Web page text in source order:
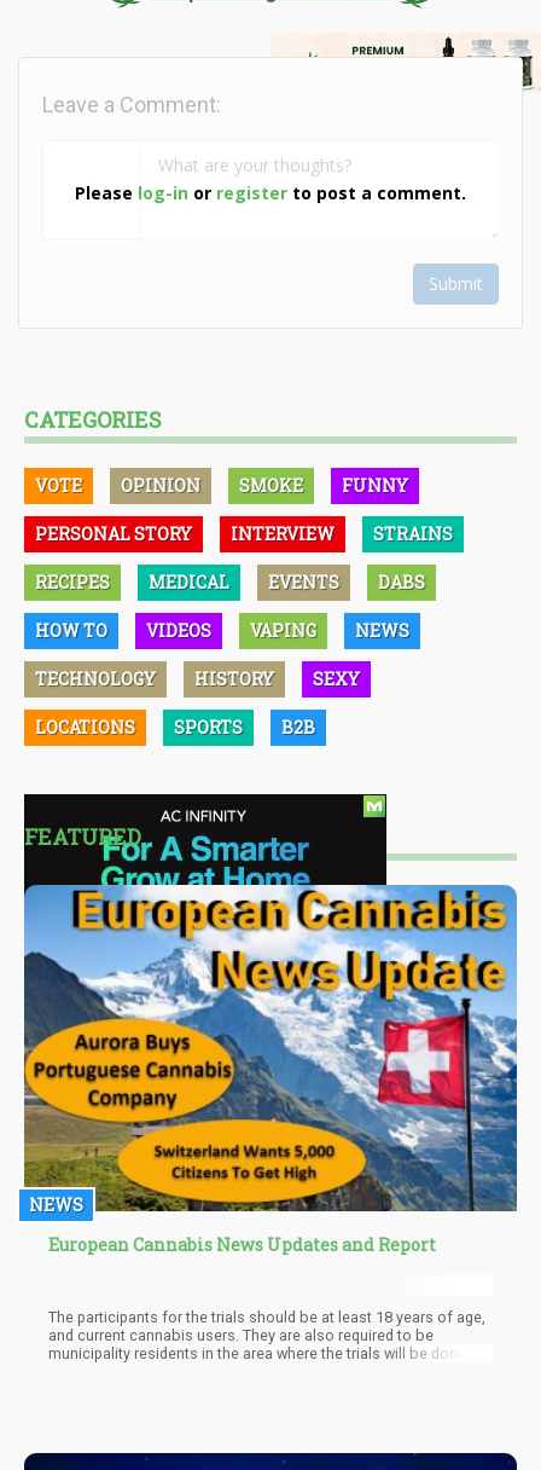
Please log-in or register to post a comment.
Leave a Comment:
Submit
CATEGORIES
VOTE OPINION SMOKE FUNNY
PERSONAL STORY INTERVIEW STRAINS
RECIPES MEDICAL EVENTS DABS
HOW TO VIDEOS VAPING NEWS
TECHNOLOGY HISTORY SEXY
LOCATIONS SPORTS B2B
FEATURED
NEWS
European Cannabis News Updates and Report
The participants for the trials should be at least 18 years of age,
and current cannabis users. They are also required to be
municipality residents in the area where the trials will be done.